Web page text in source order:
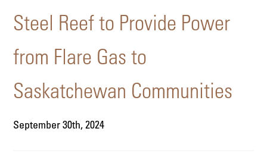
Steel Reef to Provide Power
from Flare Gas to
Saskatchewan Communities
September 30th, 2024